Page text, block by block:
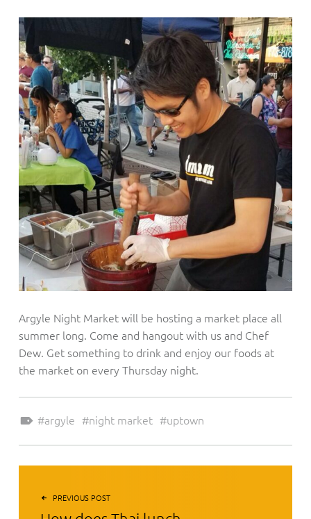
Argyle Night Market will be hosting a market place all
summer long. Come and hangout with us and Chef
Dew. Get something to drink and enjoy our foods at
the market on every Thursday night.
argyle night market uptown
POST NAVIGATION
PREVIOUS POST